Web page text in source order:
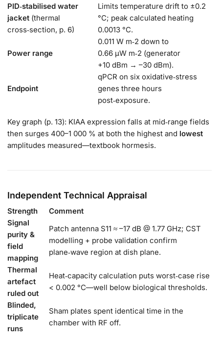
PID‑stabilised water
jacket (thermal
cross‑section, p. 6)
Limits temperature drift to ±0.2
°C; peak calculated heating
0.0013 °C.
Power range
0.011 W m‑2 down to
0.66 µW m‑2 (generator
+10 dBm → –30 dBm).
Endpoint
qPCR on six oxidative‑stress
genes three hours
post‑exposure.
Key graph (p. 13): KIAA expression falls at mid‑range fields
then surges 400–1 000 % at both the highest and lowest
amplitudes measured—textbook hormesis.
Independent Technical Appraisal
Strength
Comment
Signal
purity &
field
mapping
Patch antenna S11 ≈ –17 dB @ 1.77 GHz; CST
modelling + probe validation confirm
plane‑wave region at dish plane.
Thermal
artefact
ruled out
Heat‑capacity calculation puts worst‑case rise
< 0.002 °C—well below biological thresholds.
Blinded,
triplicate
runs
Sham plates spent identical time in the
chamber with RF off.